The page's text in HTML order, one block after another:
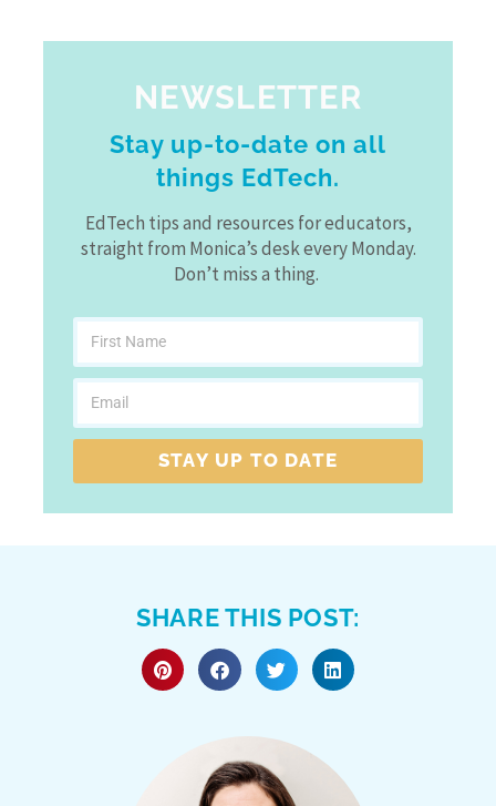
NEWSLETTER
Stay up-to-date on all
things EdTech.
EdTech tips and resources for educators,
straight from Monica’s desk every Monday.
Don’t miss a thing.
STAY UP TO DATE
SHARE THIS POST: